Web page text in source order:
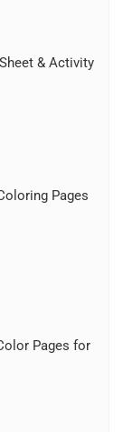
& Activity
Pages
Pages for